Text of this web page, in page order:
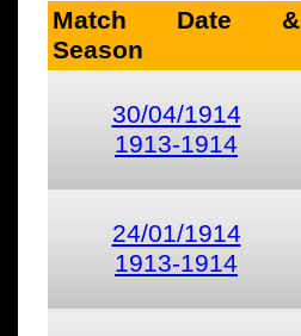
Match Date &
Season
30/04/1914
1913-1914
24/01/1914
1913-1914